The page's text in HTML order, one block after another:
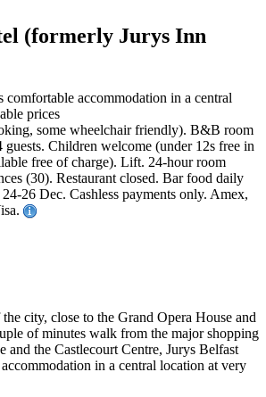
(formerly Jurys Inn
comfortable accommodation in a central
prices
some wheelchair friendly). B&B room
Children welcome (under 12s free in
free of charge). Lift. 24-hour room
(30). Restaurant closed. Bar food daily
26 Dec. Cashless payments only. Amex,
city, close to the Grand Opera House and
of minutes walk from the major shopping
and the Castlecourt Centre, Jurys Belfast
in a central location at very